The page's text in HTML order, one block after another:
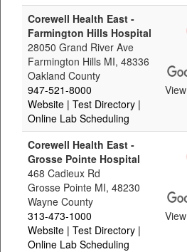
Corewell Health East -
Farmington Hills Hospital
28050 Grand River Ave
Farmington Hills MI, 48336
Oakland County
947-521-8000
Website | Test Directory |
Online Lab Scheduling
Corewell Health East -
Grosse Pointe Hospital
468 Cadieux Rd
Grosse Pointe MI, 48230
Wayne County
313-473-1000
Website | Test Directory |
Online Lab Scheduling